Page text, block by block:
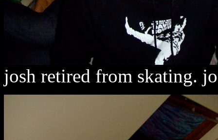
josh retired from skating.